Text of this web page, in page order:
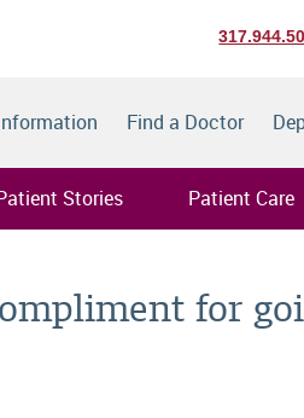
Find a Doctor
Stories Patient Care
for